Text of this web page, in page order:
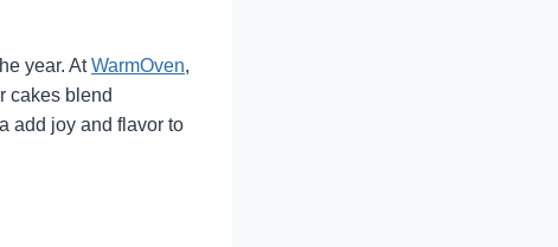
year. AtWarmOven,
cakes blend
add joy and flavor to